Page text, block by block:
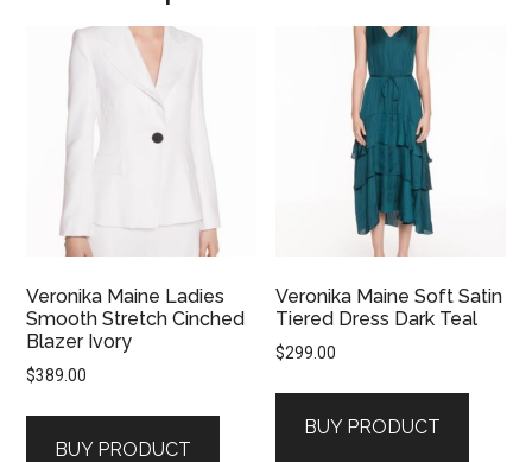
Veronika Maine Ladies
Smooth Stretch Cinched
Blazer Ivory
$389.00
BUY PRODUCT
Veronika Maine Soft Satin
Tiered Dress Dark Teal
$299.00
BUY PRODUCT